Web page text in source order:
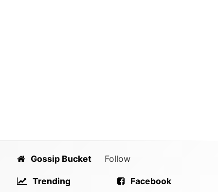
Gossip Bucket
Trending
Follow
Facebook